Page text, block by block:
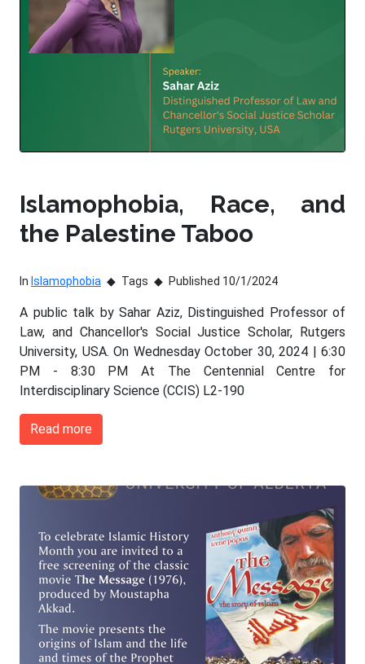
Islamophobia, Race, and
the Palestine Taboo
In Islamophobia Tags Published 10/1/2024
A public talk by Sahar Aziz, Distinguished Professor of
Law, and Chancellor's Social Justice Scholar, Rutgers
University, USA. On Wednesday October 30, 2024 | 6:30
PM - 8:30 PM At The Centennial Centre for
Interdisciplinary Science (CCIS) L2-190
Read more